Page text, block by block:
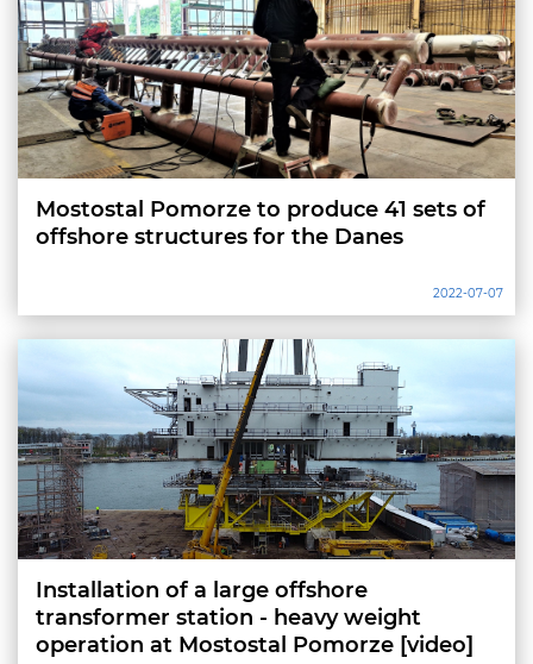
Mostostal Pomorze to produce 41 sets of
offshore structures for the Danes
2022-07-07
Installation of a large offshore
transformer station - heavy weight
operation at Mostostal Pomorze [video]